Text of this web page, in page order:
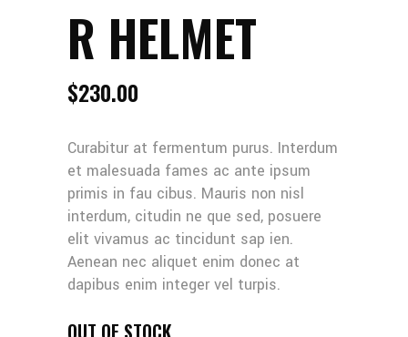
R HELMET
$230.00
Curabitur at fermentum purus. Interdum
et malesuada fames ac ante ipsum
primis in fau cibus. Mauris non nisl
interdum, citudin ne que sed, posuere
elit vivamus ac tincidunt sap ien.
Aenean nec aliquet enim donec at
dapibus enim integer vel turpis.